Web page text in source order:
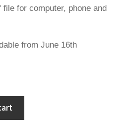
for computer, phone and
from June 16th